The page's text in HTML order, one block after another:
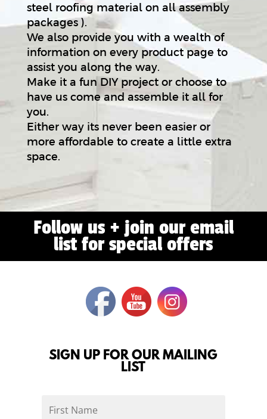
steel roofing material on all assembly
packages ).
We also provide you with a wealth of
information on every product page to
assist you along the way.
Make it a fun DIY project or choose to
have us come and assemble it all for
you.
Either way its never been easier or
more affordable to create a little extra
space.
Follow us + join our email
list for special offers
SIGN UP FOR OUR MAILING
LIST